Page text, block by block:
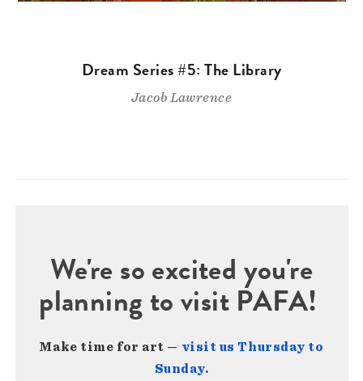
Dream Series #5: The Library
Jacob Lawrence
We're so excited you're
planning to visit PAFA!
Make time for art — visit us Thursday to
Sunday.